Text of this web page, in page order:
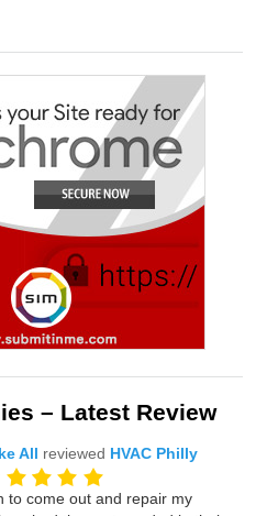
– Latest Review
All reviewed HVAC Philly
to come out and repair my